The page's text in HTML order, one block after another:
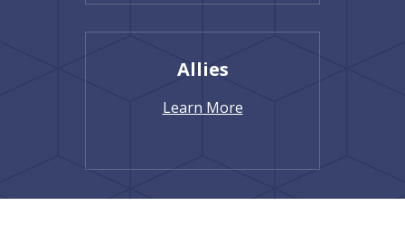
Allies
Learn More